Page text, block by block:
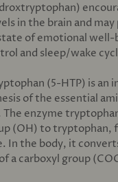
in the brain and
of emotional well-
and sleep/wake
(5-HTP) is an
of the essential
enzyme
(OH) to tryptophan,
In the body, it
a carboxyl group